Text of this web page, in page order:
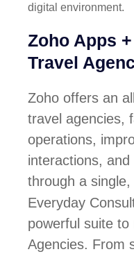
digital environment.
Zoho Apps
Travel
Zoho offers an
travel agencies,
operations,
interactions,
through a
Everyday
powerful suite to
Agencies. From